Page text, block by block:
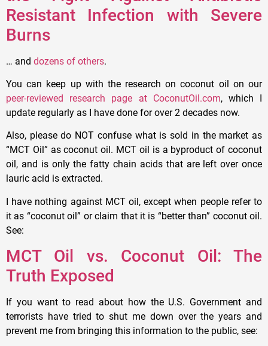
Resistant Infection with Severe
Burns
… and dozens of others.
You can keep up with the research on coconut oil on our
peer-reviewed research page at CoconutOil.com, which I
update regularly as I have done for over 2 decades now.
Also, please do NOT confuse what is sold in the market as
“MCT Oil” as coconut oil. MCT oil is a byproduct of coconut
oil, and is only the fatty chain acids that are left over once
lauric acid is extracted.
I have nothing against MCT oil, except when people refer to
it as “coconut oil” or claim that it is “better than” coconut oil.
See:
MCT Oil vs. Coconut Oil: The
Truth Exposed
If you want to read about how the U.S. Government and
terrorists have tried to shut me down over the years and
prevent me from bringing this information to the public, see: